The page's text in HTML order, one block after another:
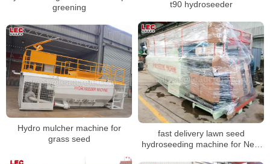
greening
t90 hydroseeder
fast delivery lawn seed
hydroseeding machine for New
Hydro mulcher machine for
grass seed